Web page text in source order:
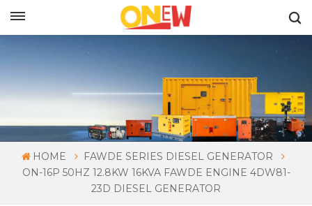
HOME
FAWDE SERIES DIESEL GENERATOR
ON-16P 50HZ 12.8KW 16KVA FAWDE ENGINE 4DW81-
23D DIESEL GENERATOR